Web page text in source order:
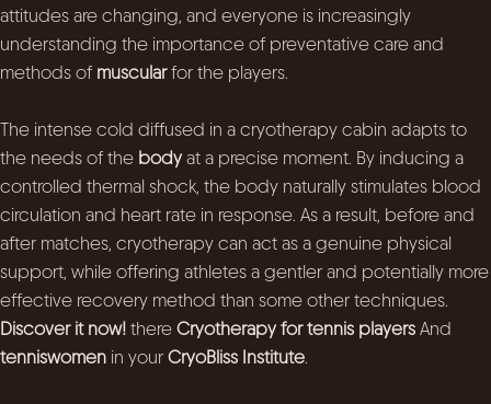
attitudes are changing, and everyone is increasingly
understanding the importance of preventative care and
methods of muscularfor the players.
The intense cold diffused in a cryotherapy cabin adapts to
the needs of the bodyat a precise moment. By inducing a
controlled thermal shock, the body naturally stimulates blood
circulation and heart rate in response. As a result, before and
after matches, cryotherapy can act as a genuine physical
support, while offering athletes a gentler and potentially more
effective recovery method than some other techniques.
Discover it now!thereCryotherapy for tennis playersAnd
tenniswomen in yourCryoBliss Institute.